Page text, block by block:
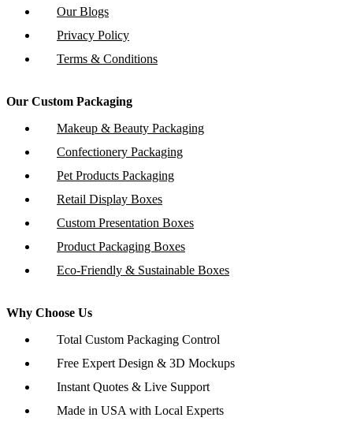
Our Blogs
Privacy Policy
Terms & Conditions
Our Custom Packaging
Makeup & Beauty Packaging
Confectionery Packaging
Pet Products Packaging
Retail Display Boxes
Custom Presentation Boxes
Product Packaging Boxes
Eco-Friendly & Sustainable Boxes
Why Choose Us
Total Custom Packaging Control
Free Expert Design & 3D Mockups
Instant Quotes & Live Support
Made in USA with Local Experts